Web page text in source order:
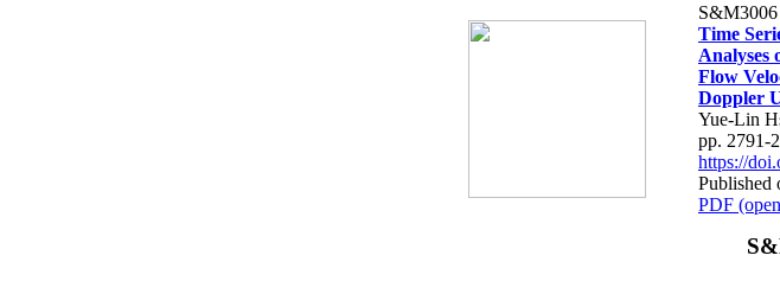
S&M3006
Time
Analyses
Flow
Doppler
Yue-Lin
pp. 2791-
https://
Published
PDF